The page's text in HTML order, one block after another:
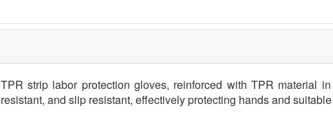
TPR strip labor protection gloves, reinforced with TPR material
resistant, and slip resistant, effectively protecting hands and